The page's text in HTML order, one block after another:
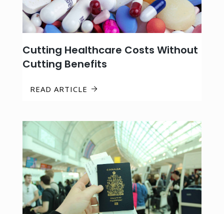
Cutting Healthcare Costs Without
Cutting Benefits
READ ARTICLE